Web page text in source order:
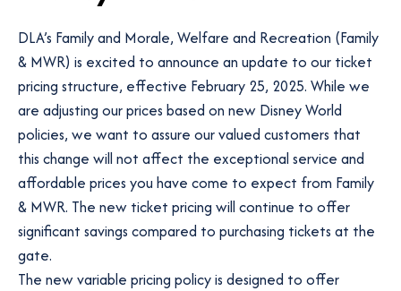
DLA’s Family and Morale, Welfare and Recreation (Family
& MWR) is excited to announce an update to our ticket
pricing structure, effective February 25, 2025. While we
are adjusting our prices based on new Disney World
policies, we want to assure our valued customers that
this change will not affect the exceptional service and
affordable prices you have come to expect from Family
& MWR. The new ticket pricing will continue to offer
significant savings compared to purchasing tickets at the
gate.
The new variable pricing policy is designed to offer